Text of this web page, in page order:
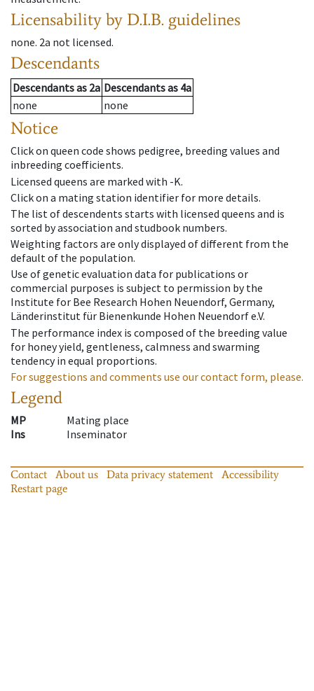
Licensability by D.I.B. guidelines
none. 2a not licensed.
Descendants
Descendantsas 2a Descendantsas 4a
none
none
Notice
Click on queen code shows pedigree, breeding values and
inbreeding coefficients.
Licensed queens are marked with -K.
Click on a mating station identifier for more details.
The list of descendents starts with licensed queens and is
sorted by association and studbook numbers.
Weighting factors are only displayed of different from the
default of the population.
Use of genetic evaluation data for publications or
commercial purposes is subject to permission by the
Institute for Bee Research Hohen Neuendorf, Germany,
Länderinstitut für Bienenkunde Hohen Neuendorf e.V.
The performance index is composed of the breeding value
for honey yield, gentleness, calmness and swarming
tendency in equal proportions.
For suggestions and comments use our contact form, please.
Legend
MP
Mating place
Ins
Inseminator
Contact About us Data privacy statement
Accessibility
Restart page